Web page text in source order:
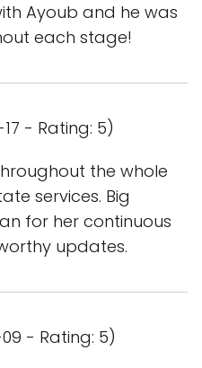
Ayoub and he was
each stage!
- Rating: 5)
the whole
services. Big
for her continuous
updates.
- Rating: 5)